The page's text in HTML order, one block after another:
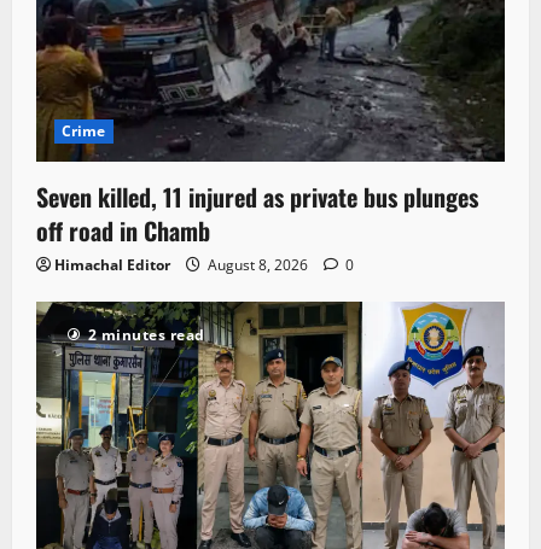
Crime
Seven killed, 11 injured as private bus plunges
off road in Chamb
Himachal Editor August 8, 2026 0
2 minutes read